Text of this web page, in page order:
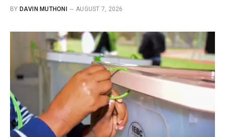
BY DAVIN MUTHONI AUGUST 7, 2026